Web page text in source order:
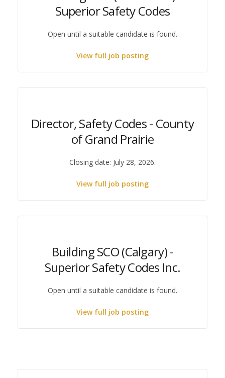
Superior Safety Codes
Open until a suitable candidate is found.
View full job posting
Director, Safety Codes - County
of Grand Prairie
Closing date: July 28, 2026.
View full job posting
Building SCO (Calgary) -
Superior Safety Codes Inc.
Open until a suitable candidate is found.
View full job posting